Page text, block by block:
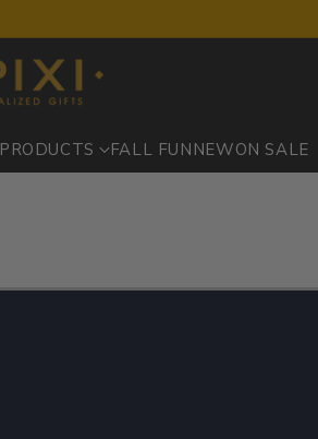
PRODUCTS FALL FUN NEWON SALE